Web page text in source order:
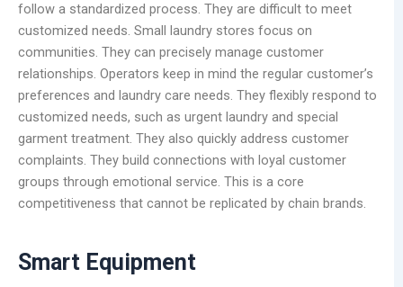
follow a standardized process. They are difficult to meet
customized needs. Small laundry stores focus on
communities. They can precisely manage customer
relationships. Operators keep in mind the regular customer’s
preferences and laundry care needs. They flexibly respond to
customized needs, such as urgent laundry and special
garment treatment. They also quickly address customer
complaints. They build connections with loyal customer
groups through emotional service. This is a core
competitiveness that cannot be replicated by chain brands.
Smart Equipment